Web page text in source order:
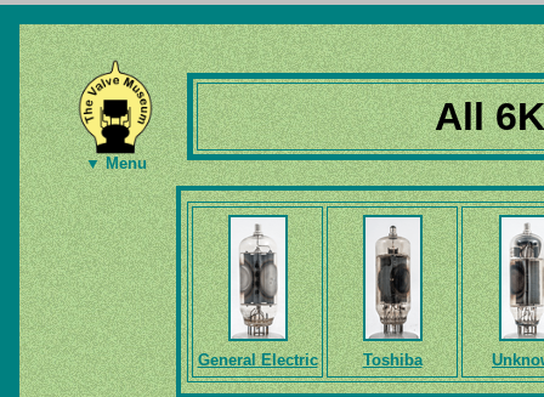
▼ Menu
All
General Electric Toshiba